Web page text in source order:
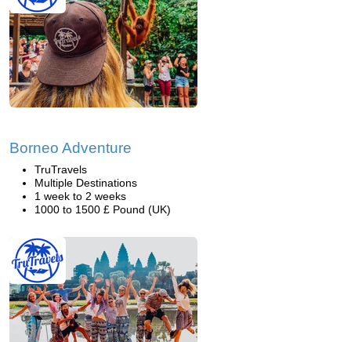
Borneo Adventure
TruTravels
Multiple Destinations
1 week to 2 weeks
1000 to 1500 £ Pound (UK)